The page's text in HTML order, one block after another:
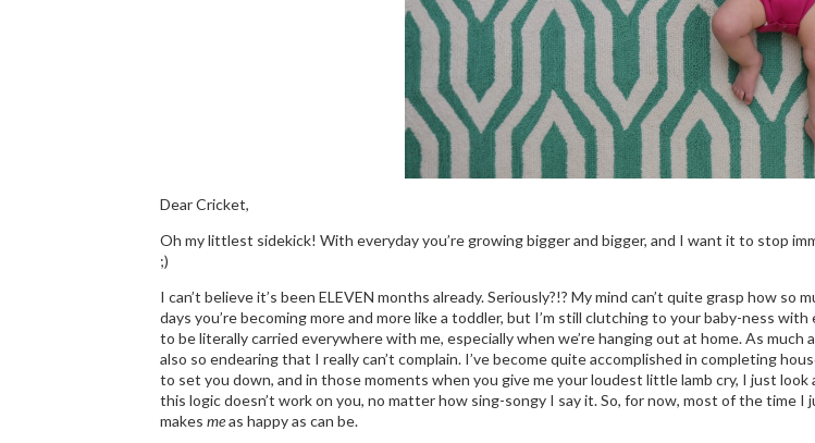
Dear Cricket,
Oh my littlest sidekick! With everyday you’re growing bigger and bigger, and I want it to stop
;)
I can’t believe it’s been ELEVEN months already. Seriously?!? My mind can’t quite grasp how
days you’re becoming more and more like a toddler, but I’m still clutching to your baby-ness
to be literally carried everywhere with me, especially when we’re hanging out at home. As much
also so endearing that I really can’t complain. I’ve become quite accomplished in completing
to set you down, and in those moments when you give me your loudest little lamb cry, I just look
this logic doesn’t work on you, no matter how sing-songy I say it. So, for now, most of the time I
makes meas happy as can be.